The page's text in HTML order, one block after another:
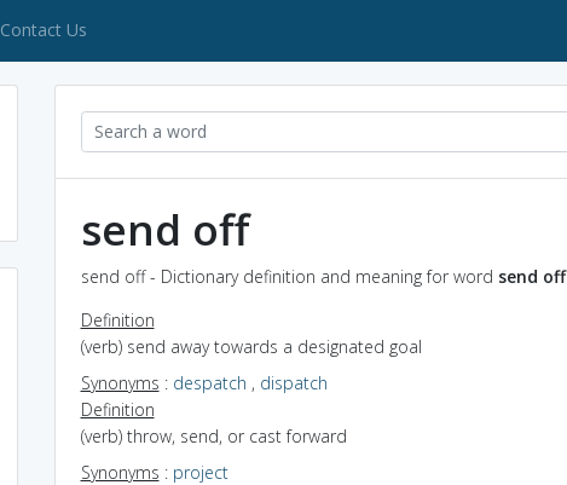
Contact Us
send off
send off - Dictionary definition and meaning for word send off
Definition
(verb) send away towards a designated goal
Synonyms : despatch , dispatch
Definition
(verb) throw, send, or cast forward
Synonyms : project